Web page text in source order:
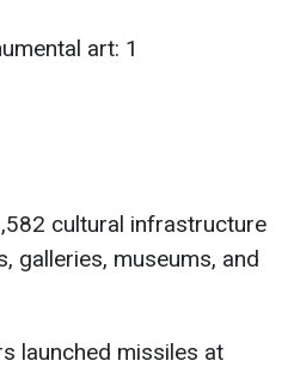
art: 1
cultural infrastructure
galleries, museums, and
launched missiles at